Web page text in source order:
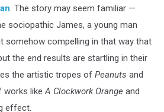
. The story may seem familiar —
sociopathic James, a young man
somehow compelling in that way that
the end results are startling in their
the artistic tropes of Peanuts and
works likeA Clockwork Orange and
effect.